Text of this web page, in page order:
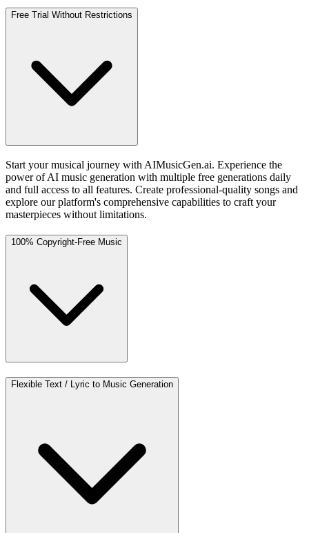
Free Trial Without Restrictions
Start your musical journey with AIMusicGen.ai. Experience the
power of AI music generation with multiple free generations daily
and full access to all features. Create professional-quality songs and
explore our platform's comprehensive capabilities to craft your
masterpieces without limitations.
100% Copyright-Free Music
Flexible Text / Lyric to Music Generation